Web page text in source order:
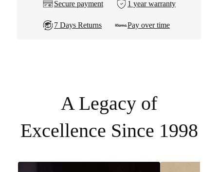
Secure payment 1 year warranty
7 Days Returns Pay over time
A Legacy of
Excellence Since 1998